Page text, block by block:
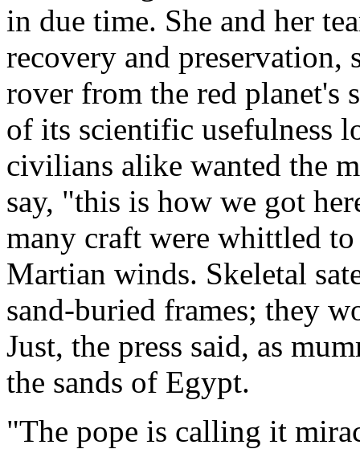
in due time. She and her
recovery and preservation,
rover from the red planet's
of its scientific usefulness
civilians alike wanted the
say, "this is how we got
many craft were whittled
Martian winds. Skeletal
sand-buried frames; they
Just, the press said, as
the sands of Egypt.
"The pope is calling it